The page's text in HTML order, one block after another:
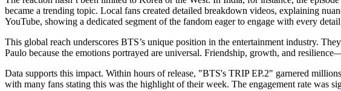
became a trending topic. Local fans created detailed breakdown videos, explaining
YouTube, showing a dedicated segment of the fandom eager to engage with every
This global reach underscores BTS’s unique position in the entertainment industry.
Paulo because the emotions portrayed are universal. Friendship, growth, and
Data supports this impact. Within hours of release, "BTS's TRIP EP.2" garnered
with many fans stating this was the highlight of their week. The engagement rate was